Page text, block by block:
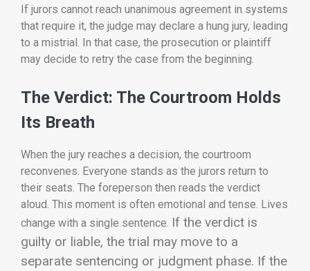
If jurors cannot reach unanimous agreement in systems
that require it, the judge may declare a hung jury, leading
to a mistrial. In that case, the prosecution or plaintiff
may decide to retry the case from the beginning.
The Verdict: The Courtroom Holds
Its Breath
When the jury reaches a decision, the courtroom
reconvenes. Everyone stands as the jurors return to
their seats. The foreperson then reads the verdict
aloud. This moment is often emotional and tense. Lives
change with a single sentence. If the verdict is
guilty or liable, the trial may move to a
separate sentencing or judgment phase. If the